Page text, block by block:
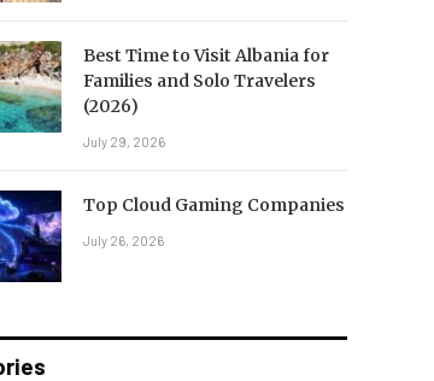
Best Time to Visit Albania for
Families and Solo Travelers
(2026)
July 29, 2026
Top Cloud Gaming Companies
July 26, 2026